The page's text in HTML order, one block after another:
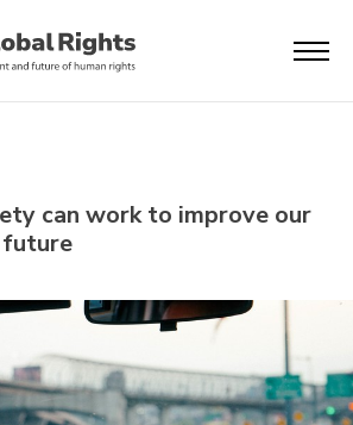
can work to improve our